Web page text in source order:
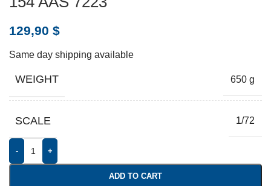
129,90 $
Same day shipping available
WEIGHT 650 g
SCALE 1/72
- +
ADD TO CART